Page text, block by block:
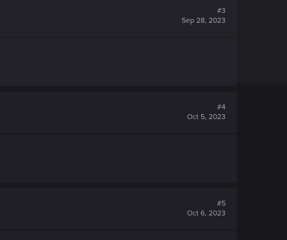
#3
Sep 28, 2023
#4
Oct 5, 2023
#5
Oct 6, 2023